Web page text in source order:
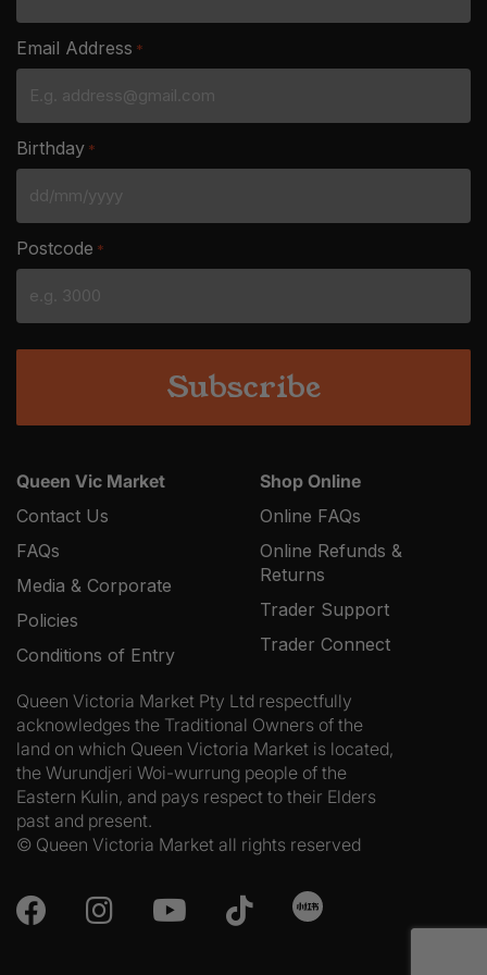
Queen Vic Market
Contact Us
FAQs
Media & Corporate
Policies
Conditions of Entry
Shop Online
Online FAQs
Online Refunds &
Returns
Trader Support
Trader Connect
Queen Victoria Market Pty Ltd respectfully
acknowledges the Traditional Owners of the
land on which Queen Victoria Market is located,
the Wurundjeri Woi-wurrung people of the
Eastern Kulin, and pays respect to their Elders
past and present.
© Queen Victoria Market all rights reserved
Email Address *
Birthday *
DD
slash
MM
slash
YYYY
Postcode *